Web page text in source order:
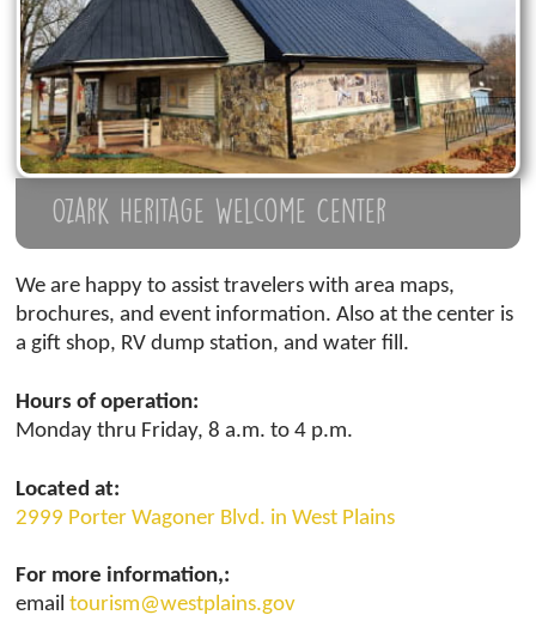
Ozark Heritage Welcome Center
We are happy to assist travelers with area maps,
brochures, and event information. Also at the center is
a gift shop, RV dump station, and water fill.
Hours of operation:
Monday thru Friday, 8 a.m. to 4 p.m.
Located at:
2999 Porter Wagoner Blvd. in West Plains
For more information,:
emailtourism@westplains.gov